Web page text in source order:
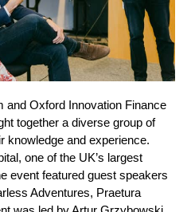
and Oxford Innovation Finance
together a diverse group of
knowledge and experience.
one of the UK’s largest
event featured guest speakers
Adventures, Praetura